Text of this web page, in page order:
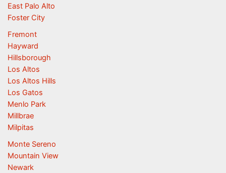
East Palo Alto
Foster City
Fremont
Hayward
Hillsborough
Los Altos
Los Altos Hills
Los Gatos
Menlo Park
Millbrae
Milpitas
Monte Sereno
Mountain View
Newark